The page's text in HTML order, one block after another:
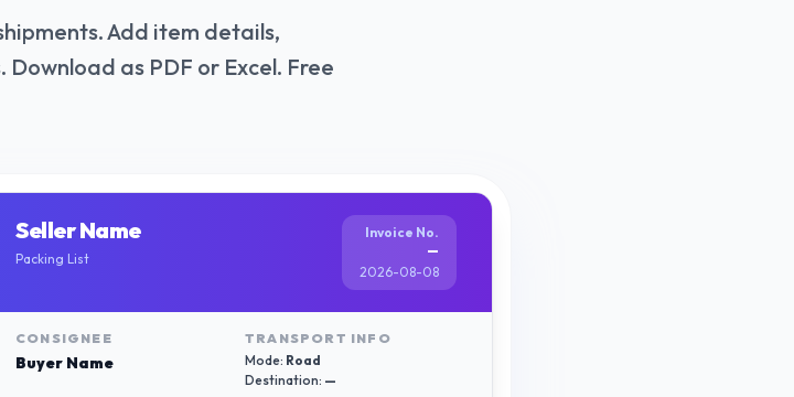
Add item details,
as PDF or Excel. Free
Seller Name
Packing List
Invoice No.
—
2026-08-08
CONSIGNEE
Buyer Name
TRANSPORT INFO
Mode: Road
Destination: —